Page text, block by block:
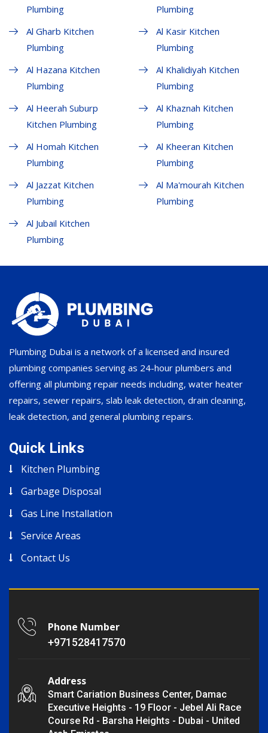
Plumbing
Al Gharb Kitchen
Plumbing
Al Hazana Kitchen
Plumbing
Al Heerah Suburp
Kitchen Plumbing
Al Homah Kitchen
Plumbing
Al Jazzat Kitchen
Plumbing
Al Jubail Kitchen
Plumbing
Plumbing
Al Kasir Kitchen
Plumbing
Al Khalidiyah Kitchen
Plumbing
Al Khaznah Kitchen
Plumbing
Al Kheeran Kitchen
Plumbing
Al Ma'mourah Kitchen
Plumbing
Plumbing Dubai is a network of a licensed and insured
plumbing companies serving as 24-hour plumbers and
offering all plumbing repair needs including, water heater
repairs, sewer repairs, slab leak detection, drain cleaning,
leak detection, and general plumbing repairs.
Quick Links
Kitchen Plumbing
Garbage Disposal
Gas Line Installation
Service Areas
Contact Us
Phone Number
+971528417570
Address
Smart Cariation Business Center, Damac
Executive Heights - 19 Floor - Jebel Ali Race
Course Rd - Barsha Heights - Dubai - United